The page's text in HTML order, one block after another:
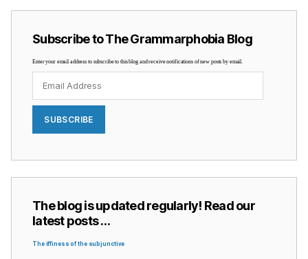
Subscribe to The Grammarphobia Blog
Enter your email address to subscribe to this blog and receive notifications of new posts by email.
Address
SUBSCRIBE
The blog is updated regularly! Read our
latest posts …
The iffiness of the subjunctive